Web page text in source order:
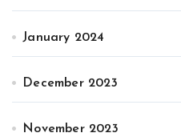
January 2024
December 2023
November 2023